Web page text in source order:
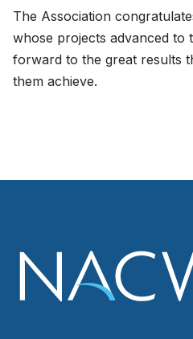
The Association
whose projects advanced to
forward to the great results
them achieve.